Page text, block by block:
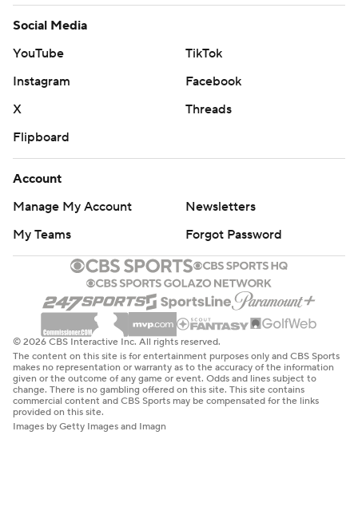
Social Media
YouTube
TikTok
Instagram
Facebook
X
Threads
Flipboard
Account
Manage My Account
Newsletters
My Teams
Forgot Password
© 2026 CBS Interactive Inc. All rights reserved.
The content on this site is for entertainment purposes only and CBS Sports
makes no representation or warranty as to the accuracy of the information
given or the outcome of any game or event. Odds and lines subject to
change. There is no gambling offered on this site. This site contains
commercial content and CBS Sports may be compensated for the links
provided on this site.
Images by Getty Images and Imagn